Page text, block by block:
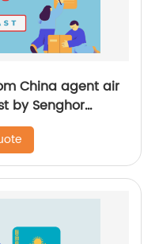
China agent air
by Senghor